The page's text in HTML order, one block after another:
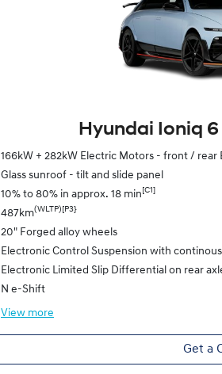
Hyundai Ioniq
166kW + 282kW Electric Motors - front /
Glass sunroof - tilt and slide panel
10% to 80% in approx. 18 min[C1]
487km(WLTP)[P3}
20" Forged alloy wheels
Electronic Control Suspension with
Electronic Limited Slip Differential on rear
N e-Shift
View more
Get a